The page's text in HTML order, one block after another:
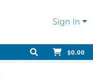
Sign In
$0.00